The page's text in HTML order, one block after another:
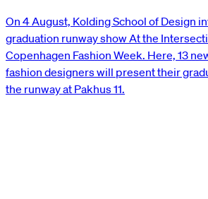
On 4 August, Kolding School of Design
graduation runway show At the
Copenhagen Fashion Week. Here, 13
fashion designers will present their
the runway at Pakhus 11.